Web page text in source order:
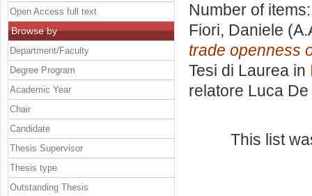
Number of
Fiori, Daniele
trade openness
Tesi di Laurea in
relatore Luca
This list
Open Access full text
Browse by
Department/Faculty
Degree Program
Academic Year
Chair
Candidate
Thesis Supervisor
Thesis type
Outstanding Thesis